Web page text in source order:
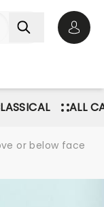
ALL
or below face